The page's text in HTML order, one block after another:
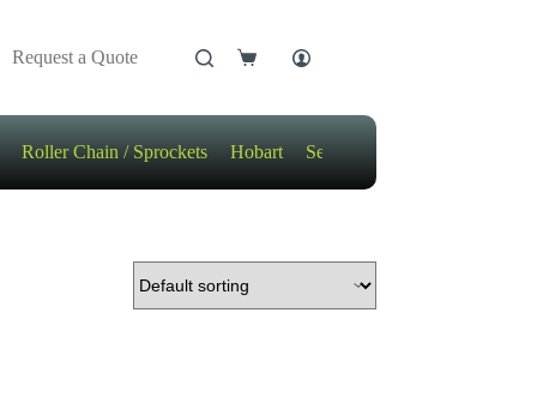
Request a Quote
Shopping
Roller Chain / Sprockets Hobart Sensors